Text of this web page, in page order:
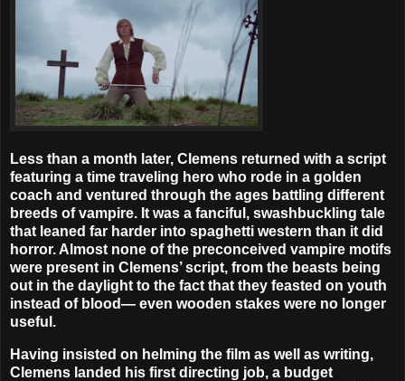
Less than a month later, Clemens returned with a script
featuring a time traveling hero who rode in a golden
coach and ventured through the ages battling different
breeds of vampire. It was a fanciful, swashbuckling tale
that leaned far harder into spaghetti western than it did
horror. Almost none of the preconceived vampire motifs
were present in Clemens’ script, from the beasts being
out in the daylight to the fact that they feasted on youth
instead of blood— even wooden stakes were no longer
useful.
Having insisted on helming the film as well as writing,
Clemens landed his first directing job, a budget